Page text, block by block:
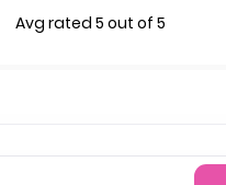
Avg rated 5 out of 5